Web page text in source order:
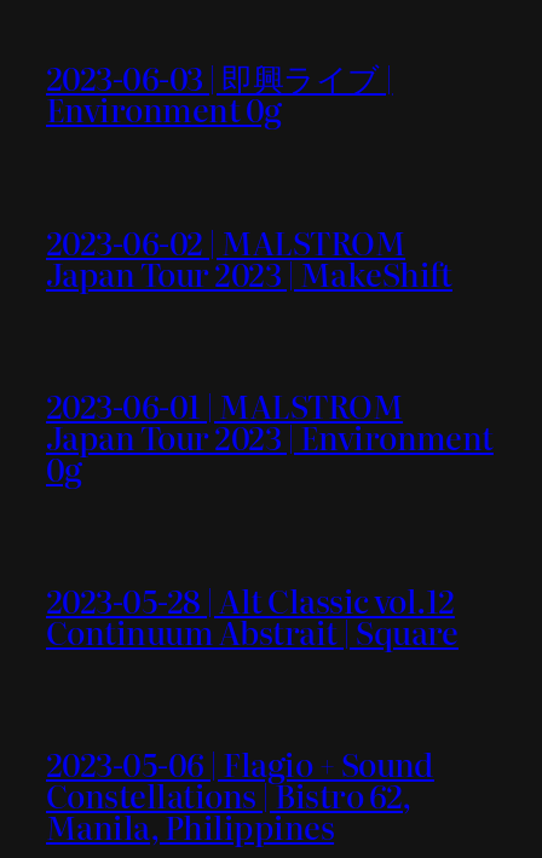
2023-06-03 | 即興ライブ |
Environment 0g
2023-06-02 | MALSTROM
Japan Tour 2023 | MakeShift
2023-06-01 | MALSTROM
Japan Tour 2023 | Environment
0g
2023-05-28 | Alt Classic vol.12
Continuum Abstrait | Square
2023-05-06 | Flagio + Sound
Constellations | Bistro 62,
Manila, Philippines